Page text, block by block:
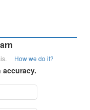
How we do it?